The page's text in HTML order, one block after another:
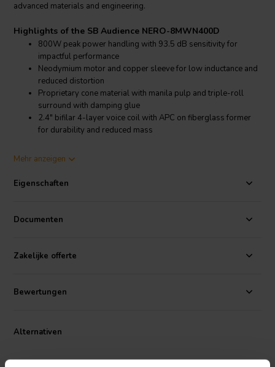
advanced materials and engineering.
Highlights of the SB Audience NERO-8MWN400D
800W peak power handling with 93.5 dB sensitivity for
impactful performance
Neodymium motor and copper sleeve for low inductance and
reduced distortion
Proprietary cone material with manila pulp and triple-roll
surround with damping glue
2.4" bifilar 4-layer voice coil with APC on fiberglass former
for durability and reduced mass
Product details SB Audience NERO-8MWN400D
audiophile-grade loudspeaker systems. It features a 60.6 mm (2.4")
thermal stability and power handling. Rated for 400W AES and
Hz to 8.7 kHz. The extended copper sleeve on the pole piece
Mehr anzeigen
Eigenschaften
Documenten
Zakelijke offerte
Bewertungen
Alternativen